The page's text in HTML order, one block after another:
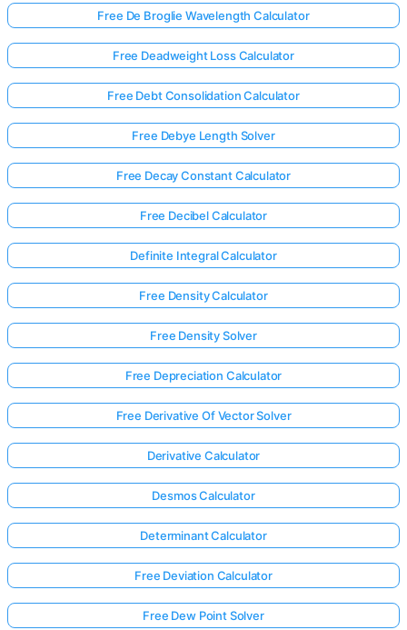
Free De Broglie Wavelength Calculator
Free Deadweight Loss Calculator
Free Debt Consolidation Calculator
Free Debye Length Solver
Free Decay Constant Calculator
Free Decibel Calculator
Definite Integral Calculator
Free Density Calculator
Free Density Solver
Free Depreciation Calculator
Free Derivative Of Vector Solver
Derivative Calculator
Desmos Calculator
Determinant Calculator
Free Deviation Calculator
Free Dew Point Solver